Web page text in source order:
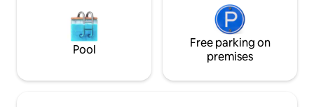
Pool
Free parking on
premises